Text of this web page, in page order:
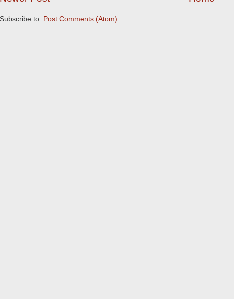
Subscribe to: Post Comments (Atom)